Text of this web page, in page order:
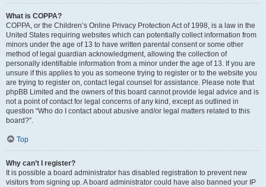
What is COPPA?
COPPA, or the Children’s Online Privacy Protection Act of 1998, is a law in the
United States requiring websites which can potentially collect information from
minors under the age of 13 to have written parental consent or some other
method of legal guardian acknowledgment, allowing the collection of
personally identifiable information from a minor under the age of 13. If you are
unsure if this applies to you as someone trying to register or to the website you
are trying to register on, contact legal counsel for assistance. Please note that
phpBB Limited and the owners of this board cannot provide legal advice and is
not a point of contact for legal concerns of any kind, except as outlined in
question “Who do I contact about abusive and/or legal matters related to this
board?”.
Top
Why can’t I register?
It is possible a board administrator has disabled registration to prevent new
visitors from signing up. A board administrator could have also banned your IP